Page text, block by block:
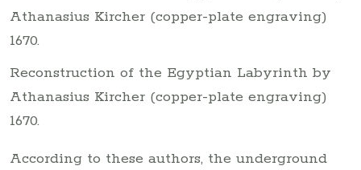
Reconstruction of the Egyptian Labyrinth by
Athanasius Kircher (copper-plate engraving)
1670.
According to these authors, the underground